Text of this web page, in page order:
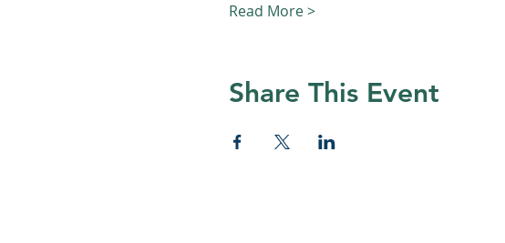
Read More >
Share This Event